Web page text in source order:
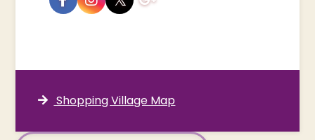
Shopping Village Map